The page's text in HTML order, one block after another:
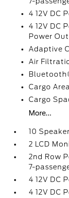
4 12V DC
4 12V DC
Power
Adaptive
Air
Cargo
Cargo
More...
10
2 LCD
2nd Row
7-
4 12V DC
4 12V DC